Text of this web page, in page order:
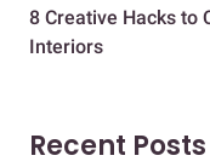
8 Creative Hacks to
Interiors
Recent Posts